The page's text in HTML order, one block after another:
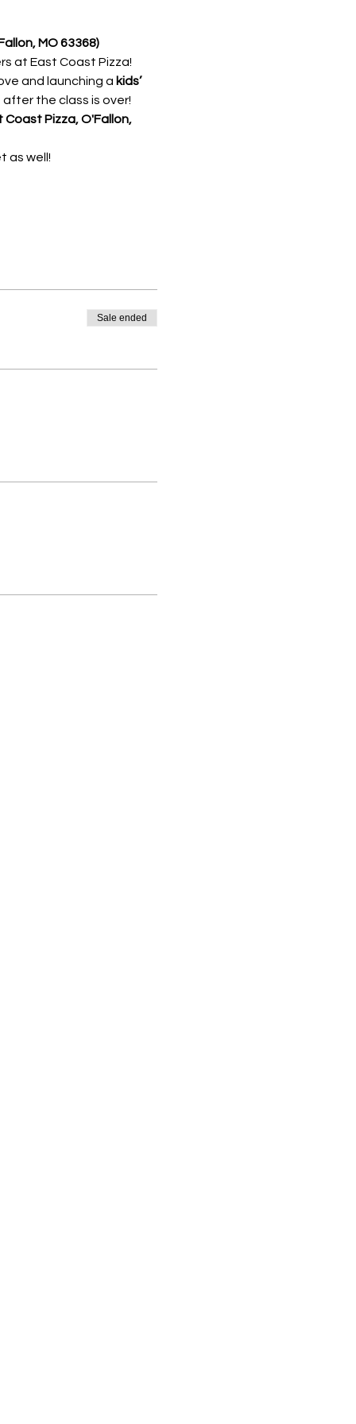
MO 63368)
at East Coast Pizza!
and launching a kids’
the class is over!
Coast Pizza, O'Fallon,
as well!
Sale ended